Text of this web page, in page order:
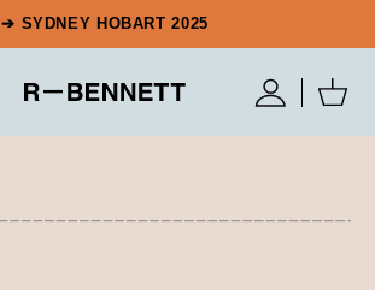
➔ SYDNEY HOBART 2025